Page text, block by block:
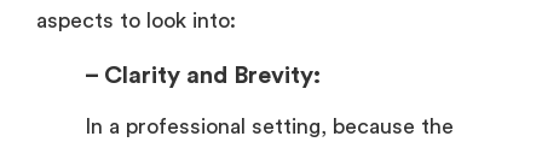
aspects to look into:
– Clarity and Brevity:
In a professional setting, because the